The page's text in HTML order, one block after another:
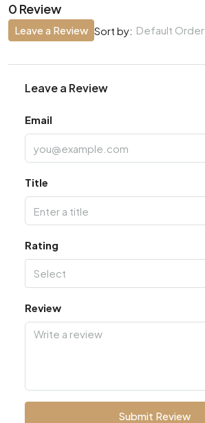
0 Review
Sort by: Default Order
Leave a Review
Leave a Review
Email
Title
Rating
Select
Review
Submit Review